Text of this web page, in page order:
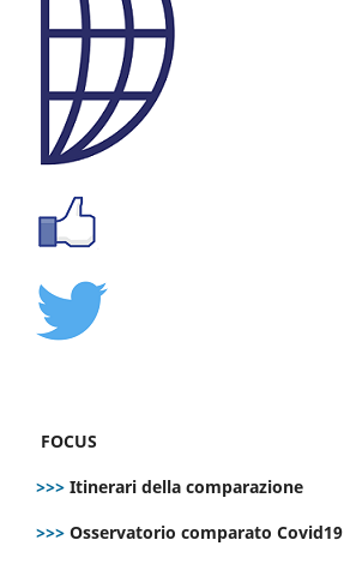
FOCUS
>>> Itinerari della comparazione
>>> Osservatorio comparato Covid19